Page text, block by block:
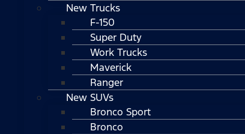
New Trucks
F-150
Super Duty
Work Trucks
Maverick
Ranger
New SUVs
Bronco Sport
Bronco